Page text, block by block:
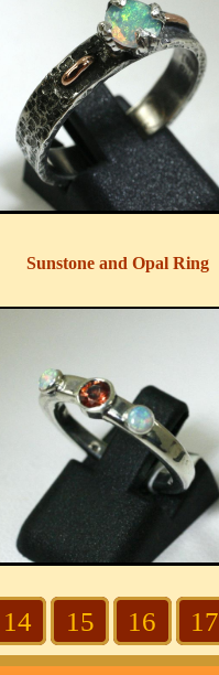
Sunstone and Opal Ring
14 15 16 17